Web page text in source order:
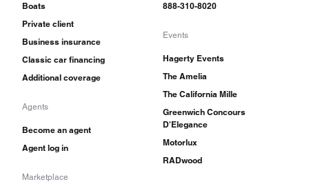
Boats
Private client
Business insurance
Classic car financing
Additional coverage
Agents
Become an agent
Agent log in
Marketplace
888-310-8020
Events
Hagerty Events
The Amelia
The California Mille
Greenwich Concours
D'Elegance
Motorlux
RADwood